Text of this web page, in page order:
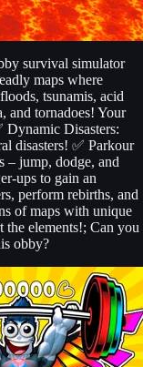
survival simulator
maps where
tsunamis, acid
and tornadoes! Your
Dynamic Disasters:
disasters! ✅ Parkour
– jump, dodge, and
ups to gain an
perform rebirths, and
of maps with unique
the elements!; Can you
obby?